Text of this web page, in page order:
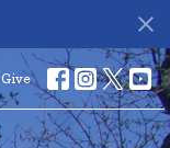
Give